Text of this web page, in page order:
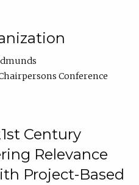
Conference
Century
Relevance
Project-Based